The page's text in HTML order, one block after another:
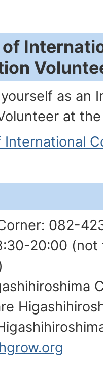
as an
at
International
082-
20:00